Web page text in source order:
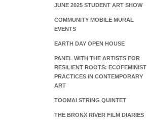
JUNE 2025 STUDENT ART SHOW
COMMUNITY MOBILE MURAL
EVENTS
EARTH DAY OPEN HOUSE
PANEL WITH THE ARTISTS FOR
RESILIENT ROOTS: ECOFEMINIST
PRACTICES IN CONTEMPORARY
ART
TOOMAI STRING QUINTET
THE BRONX RIVER FILM DIARIES